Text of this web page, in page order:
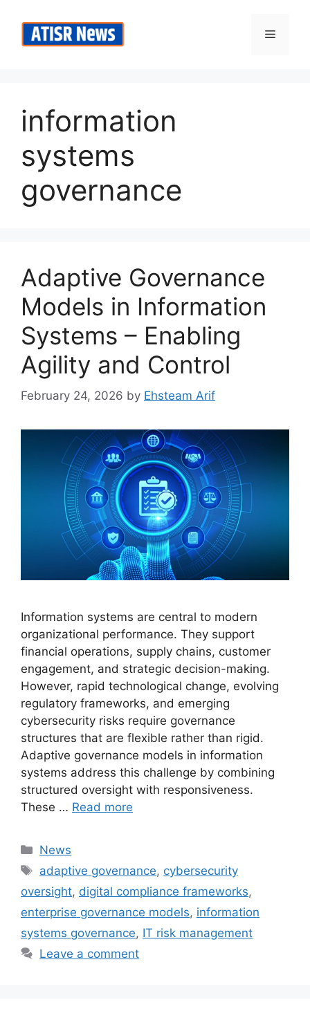
content
Menu
information
systems
governance
Adaptive Governance
Models in Information
Systems – Enabling
Agility and Control
February 24, 2026 by Ehsteam Arif
Information systems are central to modern
organizational performance. They support
financial operations, supply chains, customer
engagement, and strategic decision-making.
However, rapid technological change, evolving
regulatory frameworks, and emerging
cybersecurity risks require governance
structures that are flexible rather than rigid.
Adaptive governance models in information
systems address this challenge by combining
structured oversight with responsiveness.
These … Read more
Categories
News
Tags
adaptive governance, cybersecurity
oversight, digital compliance frameworks,
enterprise governance models, information
systems governance, IT risk management
Leave a comment